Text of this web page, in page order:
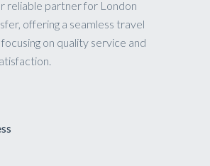
reliable partner for London
offering a seamless travel
on quality service and